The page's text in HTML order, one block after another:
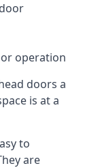
operation
doors a
is at a
to
are